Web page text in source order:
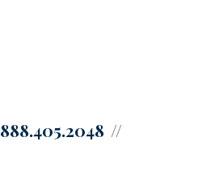
888.405.2048